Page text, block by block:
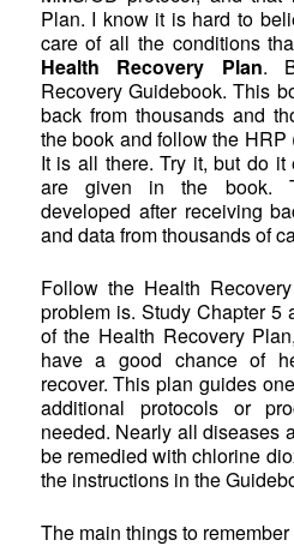
Plan. I know it is hard to
care of all the conditions
Health Recovery Plan.
Recovery Guidebook. This
back from thousands and
the book and follow the
It is all there. Try it, but do
are given in the book.
developed after receiving
and data from thousands of
Follow the Health
problem is. Study Chapter 5
of the Health Recovery
have a good chance of
recover. This plan guides
additional protocols or
needed. Nearly all diseases
be remedied with chlorine
the instructions in the
The main things to remember